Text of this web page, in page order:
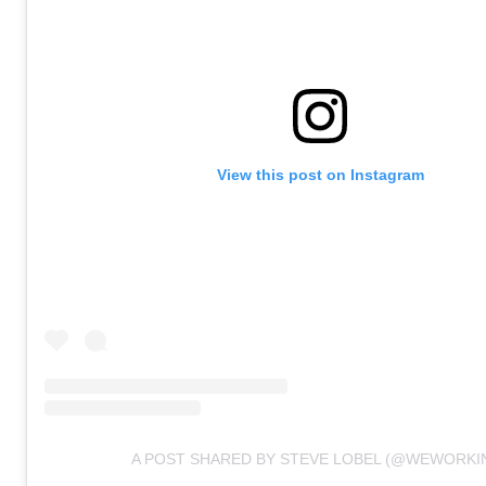
View this post on Instagram
A POST SHARED BY STEVE LOBEL